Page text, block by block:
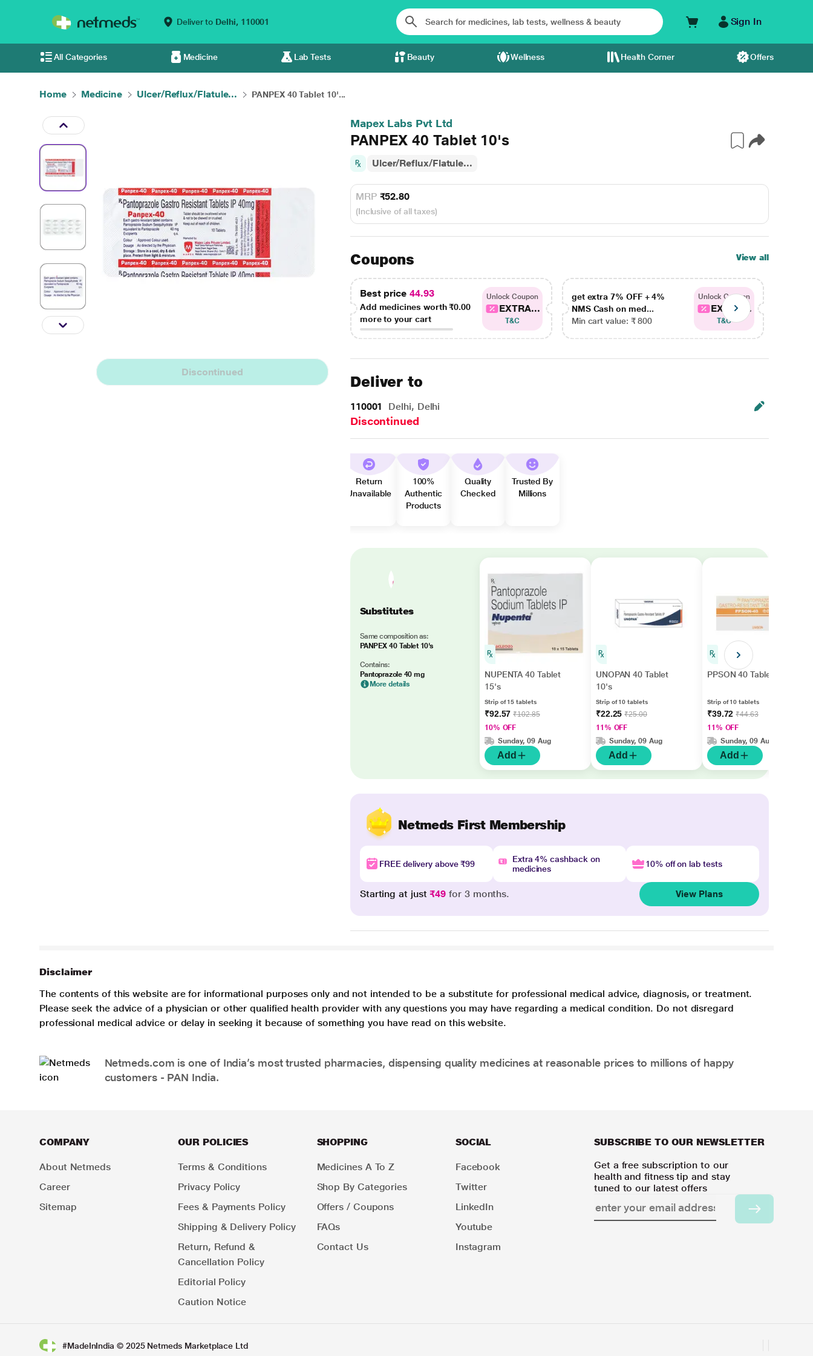
Deliver to Delhi, 110001 Sign In
All Categories Medicine Lab Tests Beauty Wellness Health Corner Offers
Home Medicine Ulcer/Reflux/Flatule... PANPEX 40 Tablet 10'...
Discontinued
Mapex Labs Pvt Ltd
PANPEX 40 Tablet 10's
Ulcer/Reflux/Flatule...
MRP ₹52.80
(Inclusive of all taxes)
Coupons View all
Best price 44.93
Add medicines worth₹0.00
more to your cart
Unlock Coupon
EXTRA...
T&C
get extra 7% OFF + 4%
NMS Cash on med...
Min cart value: ₹ 800
Unlock Coupon
EXTRA...
T&C
Deliver to
110001 Delhi, Delhi
Discontinued
Return
Unavailable
100%
Authentic
Products
Quality
Checked
Trusted By
Millions
Substitutes
Same composition as:
PANPEX 40 Tablet 10's
Contains:
Pantoprazole 40 mg
More details
NUPENTA 40 Tablet
15's
Strip of 15 tablets
₹92.57₹102.85
10% OFF
Sunday, 09 Aug
Add
UNOPAN 40 Tablet
10's
Strip of 10 tablets
₹22.25₹25.00
11% OFF
Sunday, 09 Aug
Add
PPSON 40 Tablet 10's
Strip of 10 tablets
₹39.72₹44.63
11% OFF
Sunday, 09 Aug
Add
Netmeds First Membership
FREE delivery above ₹99
Extra 4% cashback on
medicines
10% off on lab tests
Starting at just₹49 for 3 months. View Plans
Disclaimer
The contents of this website are for informational purposes only and not intended to be a substitute for professional medical advice, diagnosis, or treatment.
Please seek the advice of a physician or other qualified health provider with any questions you may have regarding a medical condition. Do not disregard
professional medical advice or delay in seeking it because of something you have read on this website.
Netmeds.com is one of India’s most trusted pharmacies, dispensing quality medicines at reasonable prices to millions of happy
customers - PAN India.
COMPANY
About Netmeds
Career
Sitemap
OUR POLICIES
Terms & Conditions
Privacy Policy
Fees & Payments Policy
Shipping & Delivery Policy
Return, Refund &
Cancellation Policy
Editorial Policy
Caution Notice
SHOPPING
Medicines A To Z
Shop By Categories
Offers / Coupons
FAQs
Contact Us
SOCIAL
Facebook
Twitter
LinkedIn
Youtube
Instagram
SUBSCRIBE TO OUR NEWSLETTER
Get a free subscription to our
health and fitness tip and stay
tuned to our latest offers
#MadeInIndia © 2025 Netmeds Marketplace Ltd